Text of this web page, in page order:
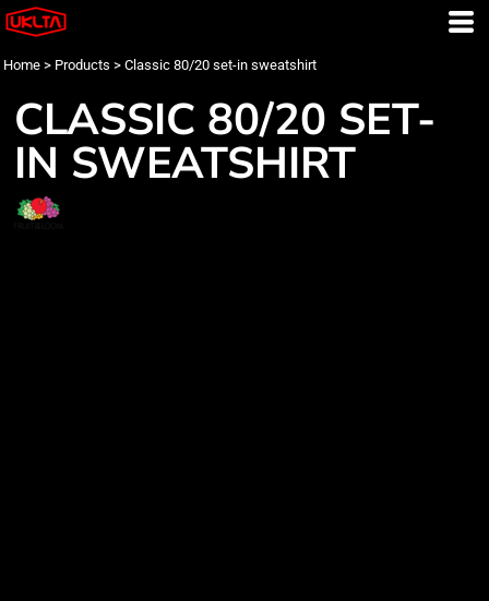
Home > Products > Classic 80/20 set-in sweatshirt
CLASSIC 80/20 SET-
IN SWEATSHIRT